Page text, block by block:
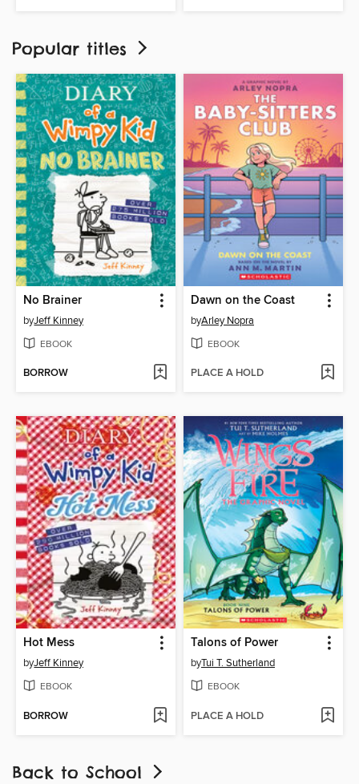
Popular titles
No Brainer
byJeff Kinney
EBOOK
BORROW
Dawn on the Coast
byArley Nopra
EBOOK
PLACE A HOLD
Hot Mess
byJeff Kinney
EBOOK
BORROW
Talons of Power
byTui T. Sutherland
EBOOK
PLACE A HOLD
Back to School